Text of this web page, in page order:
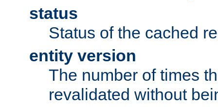
status
Status of the cached
entity version
The number of times
revalidated without